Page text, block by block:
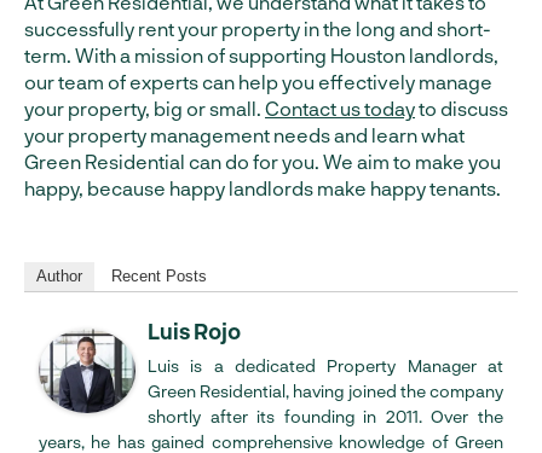
successfully rent your property in the long and short-
term. With a mission of supporting Houston landlords,
our team of experts can help you effectively manage
your property, big or small. Contact us todayto discuss
your property management needs and learn what
Green Residential can do for you. We aim to make you
happy, because happy landlords make happy tenants.
Author Recent Posts
Luis Rojo
Luis is a dedicated Property Manager at
Green Residential, having joined the company
shortly after its founding in 2011. Over the
years, he has gained comprehensive knowledge of Green